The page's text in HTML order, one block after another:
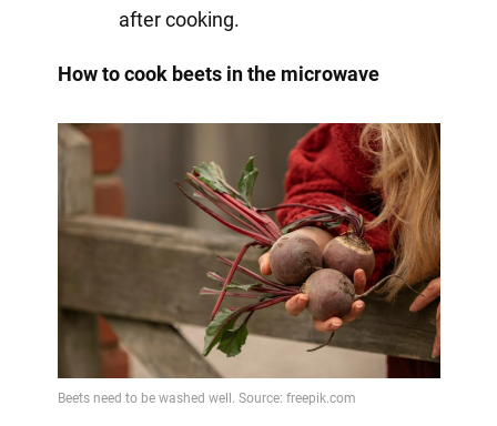
after cooking.
How to cook beets in the microwave